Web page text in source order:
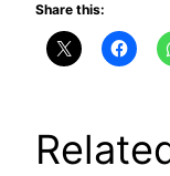
Share this: